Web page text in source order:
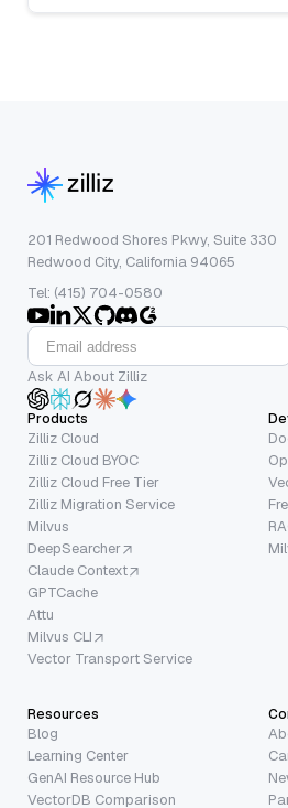
201 Redwood Shores Pkwy, Suite 330
Redwood City, California 94065
Tel: (415) 704-0580
Ask AI About Zilliz
Products
Zilliz Cloud
Zilliz Cloud BYOC
Zilliz Cloud Free Tier
Zilliz Migration Service
Milvus
DeepSearcher
Claude Context
GPTCache
Attu
Milvus CLI
Vector Transport Service
Resources
Blog
Learning Center
GenAI Resource Hub
VectorDB Comparison